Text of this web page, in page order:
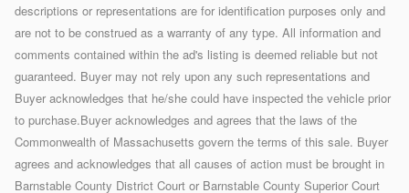
descriptions or representations are for identification purposes only and
are not to be construed as a warranty of any type. All information and
comments contained within the ad's listing is deemed reliable but not
guaranteed. Buyer may not rely upon any such representations and
Buyer acknowledges that he/she could have inspected the vehicle prior
to purchase.Buyer acknowledges and agrees that the laws of the
Commonwealth of Massachusetts govern the terms of this sale. Buyer
agrees and acknowledges that all causes of action must be brought in
Barnstable County District Court or Barnstable County Superior Court